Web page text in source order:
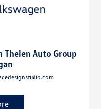
Thelen Auto Group